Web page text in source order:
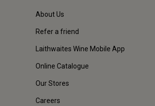
About Us
Refer a friend
Laithwaites Wine Mobile App
Online Catalogue
Our Stores
Careers